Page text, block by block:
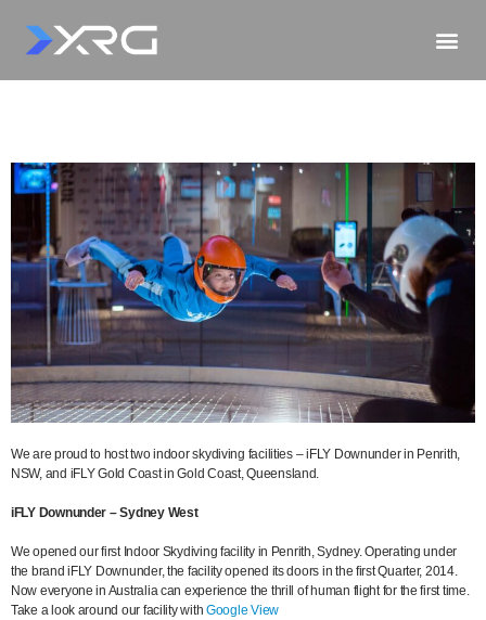
We are proud to host two indoor skydiving facilities – iFLY Downunder in Penrith,
NSW, and iFLY Gold Coast in Gold Coast, Queensland.
iFLY Downunder – Sydney West
We opened our first Indoor Skydiving facility in Penrith, Sydney. Operating under
the brand iFLY Downunder, the facility opened its doors in the first Quarter, 2014.
Now everyone in Australia can experience the thrill of human flight for the first time.
Take a look around our facility withGoogle View